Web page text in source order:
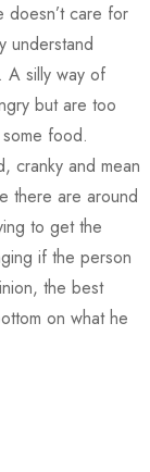
doesn’t care for
understand
A silly way of
but are too
food.
cranky and mean
there are around
to get the
if the person
the best
on what he